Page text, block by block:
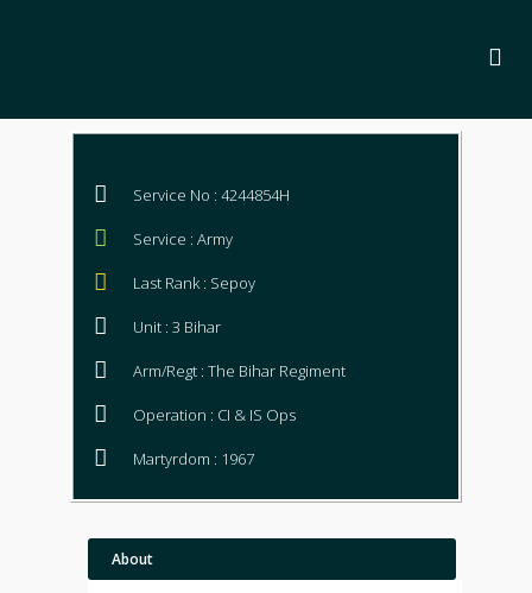
Service No : 4244854H
Service : Army
Last Rank : Sepoy
Unit : 3 Bihar
Arm/Regt : The Bihar Regiment
Operation : CI & IS Ops
Martyrdom : 1967
About